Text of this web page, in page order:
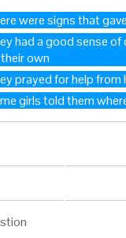
were signs that
had a good sense
own
prayed for help from
girls told them